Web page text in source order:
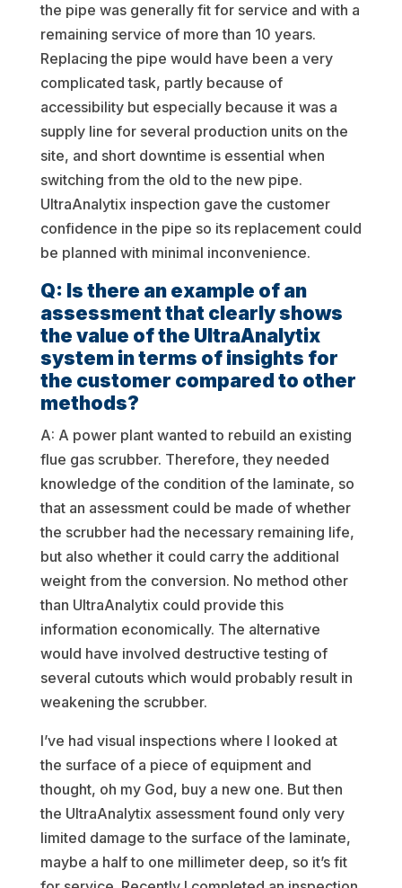
the pipe was generally fit for service and with a
remaining service of more than 10 years.
Replacing the pipe would have been a very
complicated task, partly because of
accessibility but especially because it was a
supply line for several production units on the
site, and short downtime is essential when
switching from the old to the new pipe.
UltraAnalytix inspection gave the customer
confidence in the pipe so its replacement could
be planned with minimal inconvenience.
Q: Is there an example of an
assessment that clearly shows
the value of the UltraAnalytix
system in terms of insights for
the customer compared to other
methods?
A: A power plant wanted to rebuild an existing
flue gas scrubber. Therefore, they needed
knowledge of the condition of the laminate, so
that an assessment could be made of whether
the scrubber had the necessary remaining life,
but also whether it could carry the additional
weight from the conversion. No method other
than UltraAnalytix could provide this
information economically. The alternative
would have involved destructive testing of
several cutouts which would probably result in
weakening the scrubber.
I’ve had visual inspections where I looked at
the surface of a piece of equipment and
thought, oh my God, buy a new one. But then
the UltraAnalytix assessment found only very
limited damage to the surface of the laminate,
maybe a half to one millimeter deep, so it’s fit